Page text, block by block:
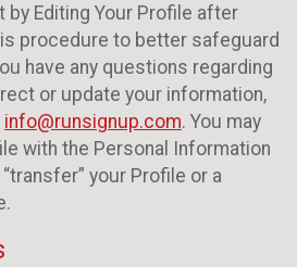
Editing Your Profile after
procedure to better safeguard
have any questions regarding
or update your information,
info@runsignup.com. You may
with the Personal Information
your Profile or a